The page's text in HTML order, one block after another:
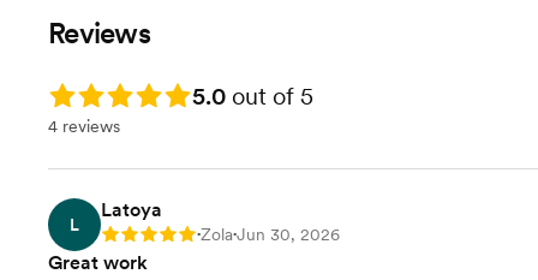
your ceremony and portraits to the
Designed for smaller weddings and
shorter timelines, this collection
attention to detail and storytelling
that defines every Terrance
Antonio Productions wedding.
Digital Download Of Images
Drone
5-7 Minute Highlight
Toast
Reviews
Rating: 5.0 5.0 out of 5
4 reviews
L
Latoya
Rating: 5 •Zola•Jun 30, 2026
Great work